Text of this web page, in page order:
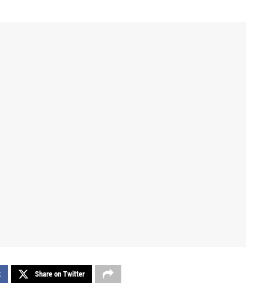
Share on Twitter